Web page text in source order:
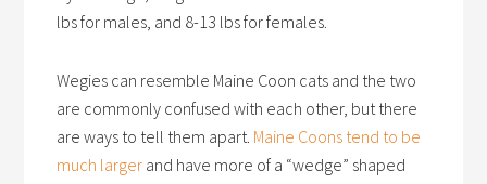
lbs for males, and 8-13 lbs for females.
Wegies can resemble Maine Coon cats and the two
are commonly confused with each other, but there
are ways to tell them apart. Maine Coons tend to be
much larger and have more of a “wedge” shaped